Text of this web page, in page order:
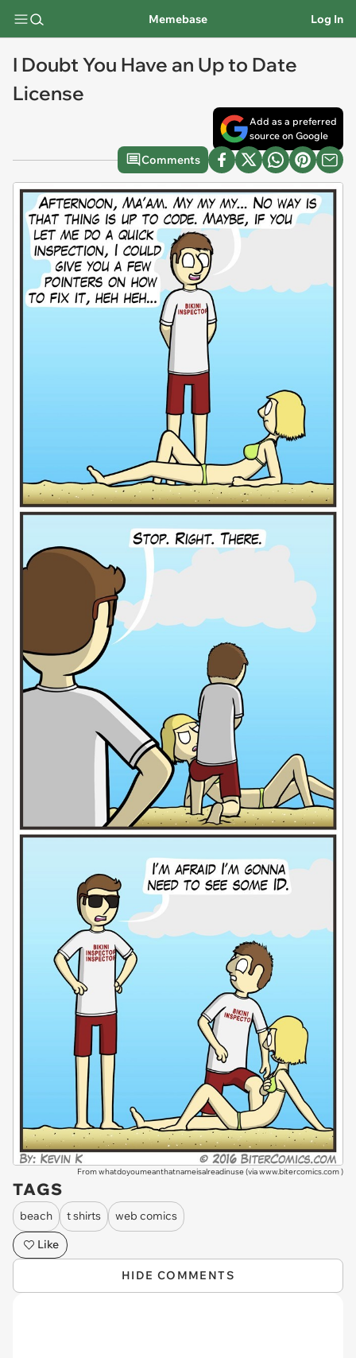
Memebase Log In
I Doubt You Have an Up to Date
License
Add as a preferred
source on Google
Comments
From whatdoyoumeanthatnameisalreadinuse (viawww.bitercomics.com)
TAGS
beach t shirts
web comics
Like
HIDE COMMENTS